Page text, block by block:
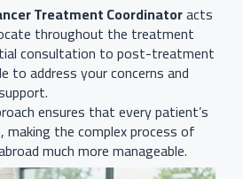
Treatment Coordinatoracts
throughout the treatment
consultation to post-treatment
to address your concerns and
ensures that every patient’s
making the complex process of
much more manageable.